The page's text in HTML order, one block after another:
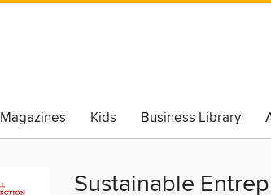
Magazines Kids Business Library
Sustainable